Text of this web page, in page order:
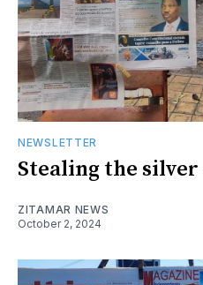
NEWSLETTER
Stealing the
ZITAMAR NEWS
October 2, 2024